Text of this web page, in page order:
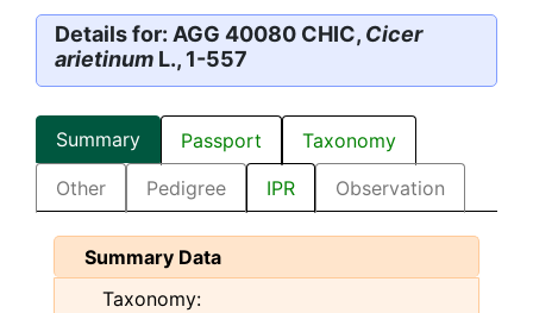
Details for: AGG 40080 CHIC, Cicer
arietinum L., 1-557
Summary Passport
Taxonomy
Other
Pedigree IPR Observation
Summary Data
Taxonomy: